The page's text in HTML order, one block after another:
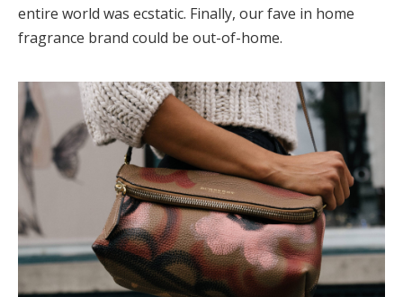
entire world was ecstatic. Finally, our fave in home
fragrance brand could be out-of-home.